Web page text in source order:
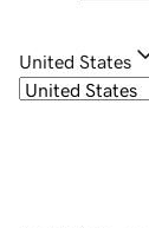
United States